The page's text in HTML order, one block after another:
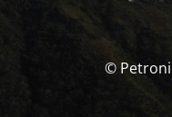
© Petroni